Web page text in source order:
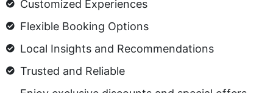
Customized Experiences
Flexible Booking Options
Local Insights and Recommendations
Trusted and Reliable